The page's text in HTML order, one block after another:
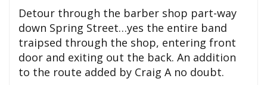
Detour through the barber shop part-way
down Spring Street…yes the entire band
traipsed through the shop, entering front
door and exiting out the back. An addition
to the route added by Craig A no doubt.